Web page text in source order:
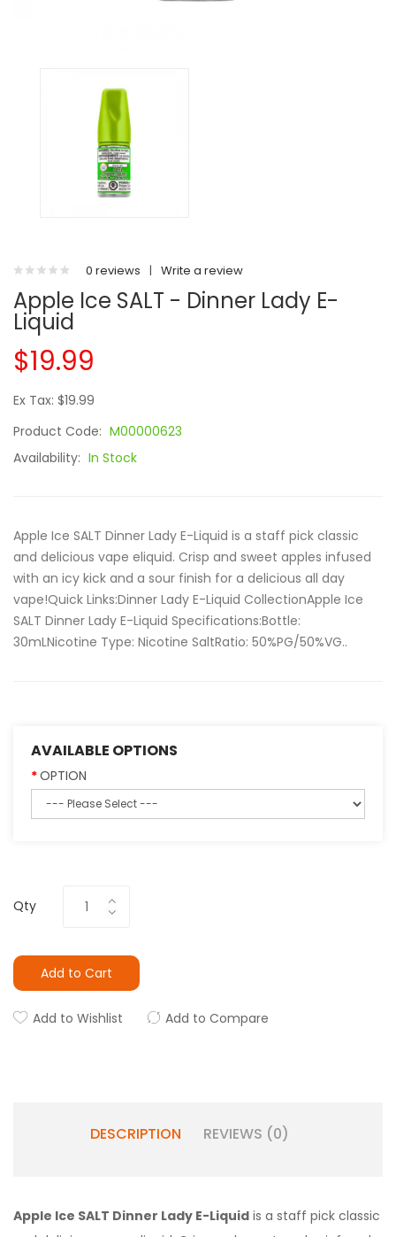
0 reviews | Write a review
Apple Ice SALT - Dinner Lady E-
Liquid
$19.99
Ex Tax: $19.99
Product Code: M00000623
Availability: In Stock
Apple Ice SALT Dinner Lady E-Liquid is a staff pick classic
and delicious vape eliquid. Crisp and sweet apples infused
with an icy kick and a sour finish for a delicious all day
vape!Quick Links:Dinner Lady E-Liquid CollectionApple Ice
SALT Dinner Lady E-Liquid Specifications:Bottle:
30mLNicotine Type: Nicotine SaltRatio: 50%PG/50%VG..
AVAILABLE OPTIONS
OPTION
Qty
Add to Cart
Add to Wishlist Add to Compare
DESCRIPTION REVIEWS (0)
Apple Ice SALT Dinner Lady E-Liquid is a staff pick classic